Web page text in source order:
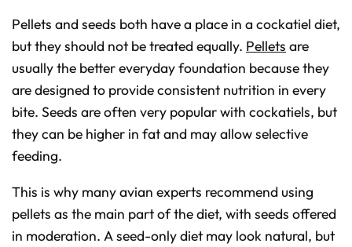
Pellets and seeds both have a place in a cockatiel diet,
but they should not be treated equally. Pellets are
usually the better everyday foundation because they
are designed to provide consistent nutrition in every
bite. Seeds are often very popular with cockatiels, but
they can be higher in fat and may allow selective
feeding.
This is why many avian experts recommend using
pellets as the main part of the diet, with seeds offered
in moderation. A seed-only diet may look natural, but